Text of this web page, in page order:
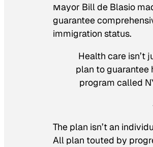
Mayor Bill de Blasio
guarantee
immigration status.
Health care isn’t
plan to guarantee
program called
The plan isn’t an
All plan touted by